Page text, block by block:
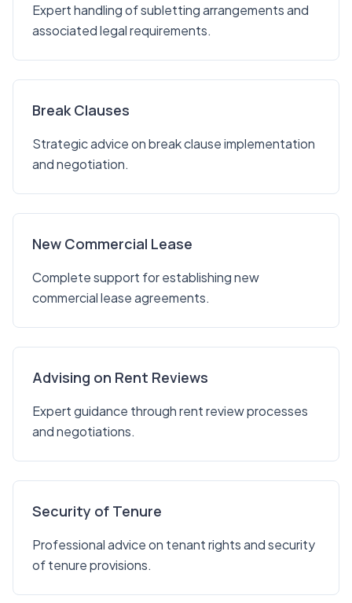
Expert handling of subletting arrangements and
associated legal requirements.
Break Clauses
Strategic advice on break clause implementation
and negotiation.
New Commercial Lease
Complete support for establishing new
commercial lease agreements.
Advising on Rent Reviews
Expert guidance through rent review processes
and negotiations.
Security of Tenure
Professional advice on tenant rights and security
of tenure provisions.